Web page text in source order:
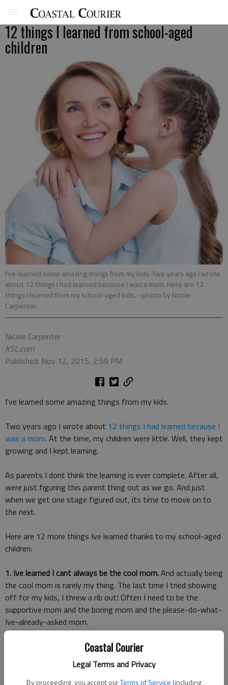
Coastal Courier
Legal Terms and Privacy
By proceeding, you accept ourTerms of Service (including
12 things I learned from school-aged
children
I've learned some amazing things from my kids. Two years ago I wrote
about 12 things I had learned because I was a mom. Here are 12
things I learned from my school-aged kids. - photo by Nicole
Carpenter
Nicole Carpenter
KSL.com
Published: Nov 12, 2015, 2:59 PM
I've learned some amazing things from my kids.
Two years ago I wrote about 12 things I had learned because I
was a mom. At the time, my children were little. Well, they kept
growing and I kept learning.
As parents I dont think the learning is ever complete. After all,
were just figuring this parent thing out as we go. And just
when we get one stage figured out, its time to move on to
the next.
Here are 12 more things Ive learned thanks to my school-aged
children:
1. Ive learned I cant always be the cool mom.And actually being
the cool mom is rarely my thing. The last time I tried showing
off for my kids, I threw a rib out! Often I need to be the
supportive mom and the boring mom and the please-do-what-
Ive-already-asked mom.
2. Ive learned there are worse things than video games.
course, all things in moderation, but Ive seen video games
expand thinking and encourage imagination. There are